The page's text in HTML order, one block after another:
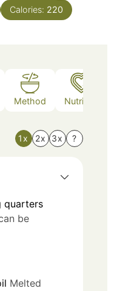
Calories: 220
Method Nutrition
1x 2x 3x ?
quarters
be
Melted